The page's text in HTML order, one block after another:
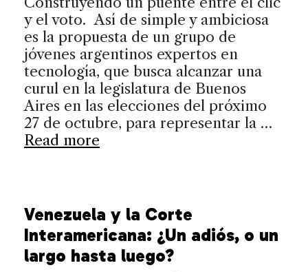
y el voto. Así de simple y ambiciosa
es la propuesta de un grupo de
jóvenes argentinos expertos en
tecnología, que busca alcanzar una
curul en la legislatura de Buenos
Aires en las elecciones del próximo
27 de octubre, para representar la …
Read more
Venezuela y la Corte
Interamericana: ¿Un adiós, o un
largo hasta luego?